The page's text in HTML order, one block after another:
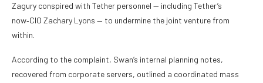
Zagury conspired with Tether personnel — including Tether’s
now‑CIO Zachary Lyons — to undermine the joint venture from
within.
According to the complaint, Swan’s internal planning notes,
recovered from corporate servers, outlined a coordinated mass